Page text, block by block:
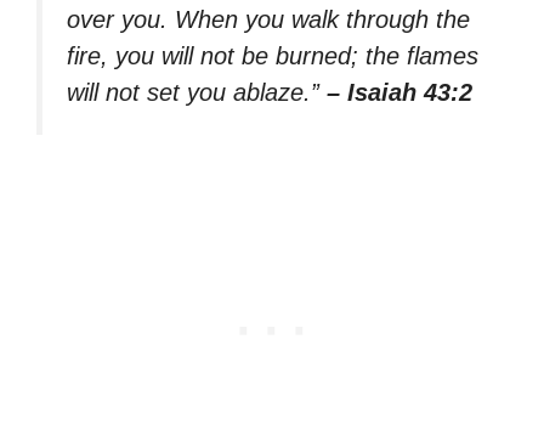
over you. When you walk through the
fire, you will not be burned; the flames
will not set you ablaze.” – Isaiah 43:2